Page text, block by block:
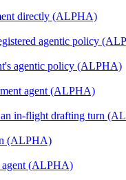
directly (ALPHA)
agentic policy
agentic policy (ALPHA)
agent (ALPHA)
in-flight drafting turn
(ALPHA)
agent (ALPHA)